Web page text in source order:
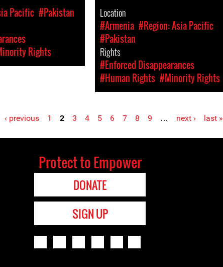
Pacific #Pakistan
Rights
Location
#Armenia #Region: Asia Pacific
#Pakistan
Rights
#Enforced Disappearances
#Human Rights #Minority Rights
‹ previous 1 2 3 4 5 6 7 8 9 … next › last »
Protect to Empower
DONATE
SIGN UP